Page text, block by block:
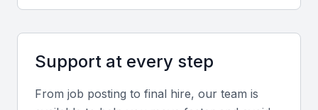
Screening & Interviewing Process
Support at every step
From job posting to final hire, our team is